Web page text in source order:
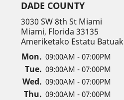
DADE COUNTY
3030 SW 8th St Miami
Miami, Florida 33135
Ameriketako Estatu Batuak
Mon. 09:00AM - 07:00PM
Tue. 09:00AM - 07:00PM
Wed. 09:00AM - 07:00PM
Thu. 09:00AM - 07:00PM